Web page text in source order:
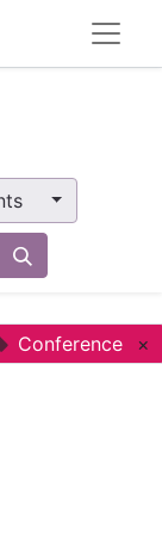
Conference ×